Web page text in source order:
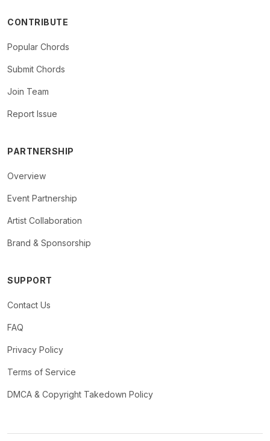
CONTRIBUTE
Popular Chords
Submit Chords
Join Team
Report Issue
PARTNERSHIP
Overview
Event Partnership
Artist Collaboration
Brand & Sponsorship
SUPPORT
Contact Us
FAQ
Privacy Policy
Terms of Service
DMCA & Copyright Takedown Policy